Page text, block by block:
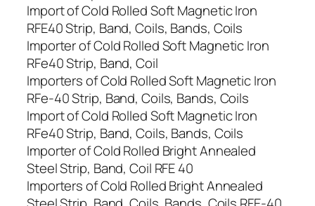
Import of Cold Rolled Soft Magnetic Iron
RFE40 Strip, Band, Coils, Bands, Coils
Importer of Cold Rolled Soft Magnetic Iron
RFe40 Strip, Band, Coil
Importers of Cold Rolled Soft Magnetic Iron
RFe-40 Strip, Band, Coils, Bands, Coils
Import of Cold Rolled Soft Magnetic Iron
RFe40 Strip, Band, Coils, Bands, Coils
Importer of Cold Rolled Bright Annealed
Steel Strip, Band, Coil RFE 40
Importers of Cold Rolled Bright Annealed